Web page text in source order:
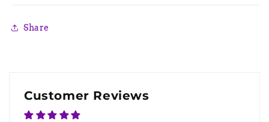
Share
Customer Reviews